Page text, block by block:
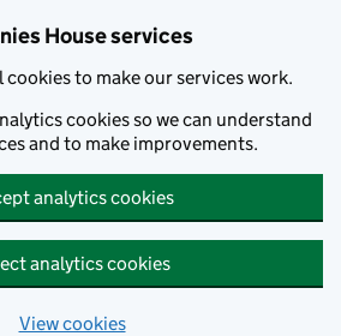
House services
cookies to make our services work.
cookies so we can understand
and to make improvements.
analytics cookies
analytics cookies
View cookies